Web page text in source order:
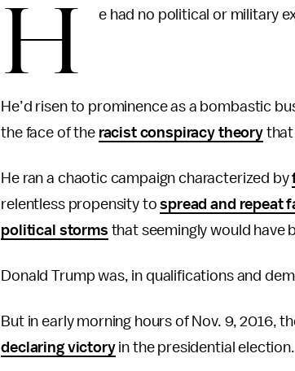
H e had no political or military
He’d risen to prominence as a bombastic
the face of the racist conspiracy theorythat
He ran a chaotic campaign characterized by
relentless propensity tospread and repeat
political storms that seemingly would have
Donald Trump was, in qualifications and
But in early morning hours of Nov. 9, 2016,
declaring victoryin the presidential election.